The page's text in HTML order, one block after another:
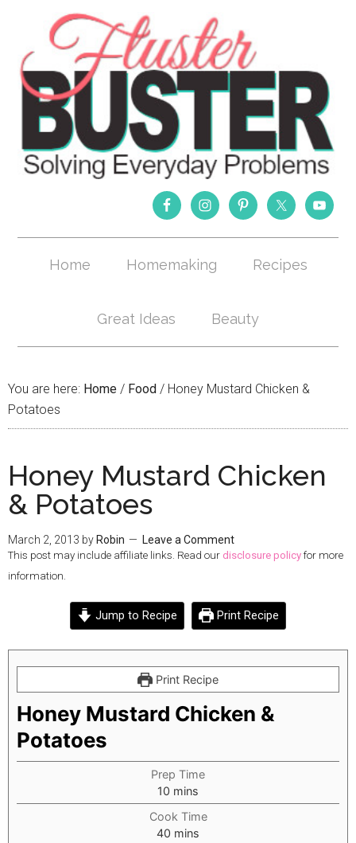
Home Homemaking Recipes
Great Ideas Beauty
You are here: Home / Food / Honey Mustard Chicken &
Potatoes
Honey Mustard Chicken
& Potatoes
March 2, 2013 by Robin Leave a Comment
This post may include affiliate links. Read our disclosure policy for more
information.
Jump to Recipe Print Recipe
Print Recipe
Honey Mustard Chicken &
Potatoes
Prep Time
10 minutes
mins
Cook Time
40 minutes
mins